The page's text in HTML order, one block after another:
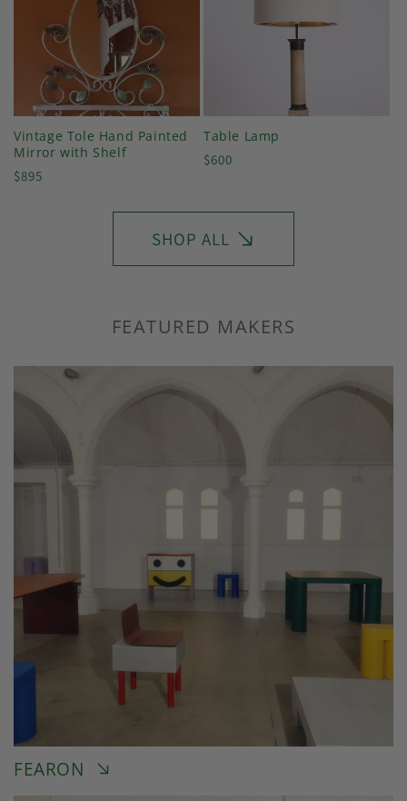
Vintage Tole Hand Painted
Mirror with Shelf
Regular
$895
Table Lamp
Regular
$600
SHOP ALL
FEATURED MAKERS
FEARON